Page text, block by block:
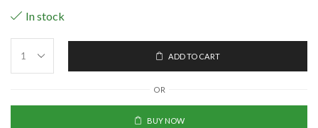
In stock
ADD TO CART
OR
BUY NOW